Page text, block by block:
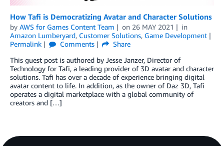
How Tafi is Democratizing Avatar and Character Solutions
by AWS for Games Content Team on 26 MAY 2021
in
Amazon Lumberyard, Customer Solutions, Game Development
Permalink
Comments
Share
This guest post is authored by Jesse Janzer, Director of
Technology for Tafi, a leading provider of 3D avatar and character
solutions. Tafi has over a decade of experience bringing digital
avatar content to life. In addition, as the owner of Daz 3D, Tafi
operates a digital marketplace with a global community of
creators and […]